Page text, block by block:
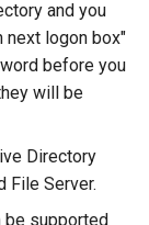
and you
next logon box"
before you
will be
Directory
File Server.
be supported